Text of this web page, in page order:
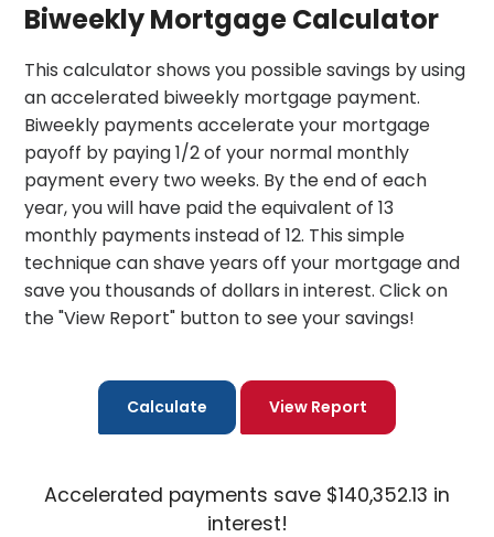
Biweekly Mortgage Calculator
This calculator shows you possible savings by using
an accelerated biweekly mortgage payment.
Biweekly payments accelerate your mortgage
payoff by paying 1/2 of your normal monthly
payment every two weeks. By the end of each
year, you will have paid the equivalent of 13
monthly payments instead of 12. This simple
technique can shave years off your mortgage and
save you thousands of dollars in interest. Click on
the "View Report" button to see your savings!
Accelerated payments save $140,352.13 in
interest!